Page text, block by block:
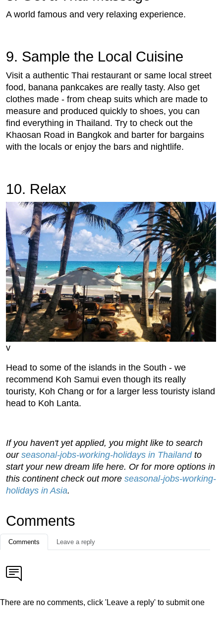
A world famous and very relaxing experience.
9. Sample the Local Cuisine
Visit a authentic Thai restaurant or same local street
food, banana pankcakes are really tasty. Also get
clothes made - from cheap suits which are made to
measure and produced quickly to shoes, you can
find everything in Thailand. Try to check out the
Khaosan Road in Bangkok and barter for bargains
with the locals or enjoy the bars and nightlife.
10. Relax
v
Head to some of the islands in the South - we
recommend Koh Samui even though its really
touristy, Koh Chang or for a larger less touristy island
head to Koh Lanta.
If you haven't yet applied, you might like to search
our seasonal-jobs-working-holidays in Thailandto
start your new dream life here. Or for more options in
this continent check out more seasonal-jobs-working-
holidays in Asia.
Comments
Comments Leave a reply
There are no comments, click 'Leave a reply' to submit one